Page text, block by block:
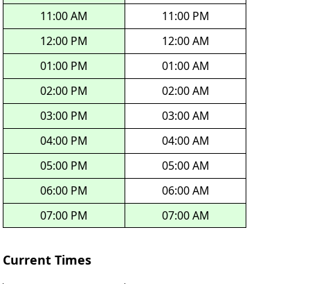
11:00 AM
12:00 PM
01:00 PM
02:00 PM
03:00 PM
04:00 PM
05:00 PM
06:00 PM
07:00 PM
11:00 PM
12:00 AM
01:00 AM
02:00 AM
03:00 AM
04:00 AM
05:00 AM
06:00 AM
07:00 AM
Current Times